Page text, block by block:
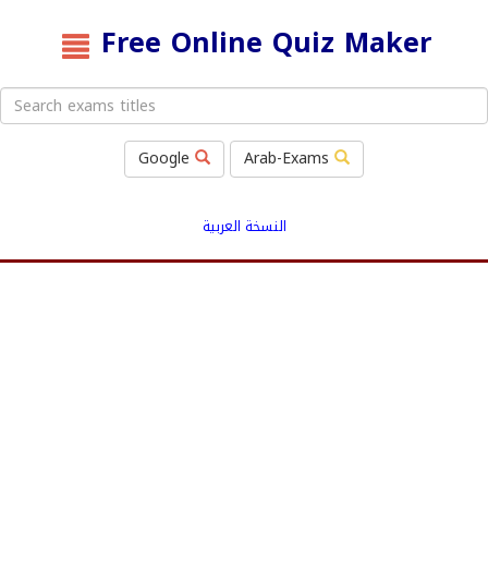
Free Online Quiz Maker
Google Arab-Exams
النسخة العربية